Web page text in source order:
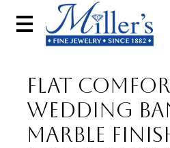
FLAT
WEDDING
MARBLE